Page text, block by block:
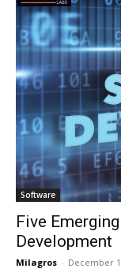
Software
Five
Development
Milagros - December